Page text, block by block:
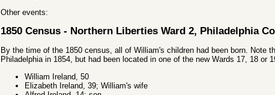
Other events:
1850 Census - Northern Liberties Ward 2, Philadelphia
By the time of the 1850 census, all of William's children had been born. Note
Philadelphia in 1854, but had been located in one of the new Wards 17, 18 or
William Ireland, 50
Elizabeth Ireland, 39; William's wife